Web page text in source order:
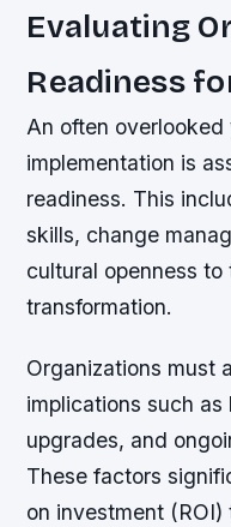
Evaluating
Readiness
An often
implementation is
readiness. This
skills, change
cultural openness to
transformation.
Organizations must
implications such
upgrades, and
These factors
on investment (ROI)